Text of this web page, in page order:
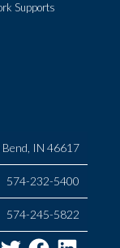
Supports
Bend, IN 46617
574-232-5400
574-245-5822
Twitter